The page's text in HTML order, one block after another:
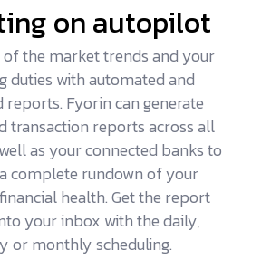
on autopilot
of the market trends and your
duties with automated and
reports. Fyorin can generate
transaction reports across all
as your connected banks to
complete rundown of your
health. Get the report
your inbox with the daily,
or monthly scheduling.